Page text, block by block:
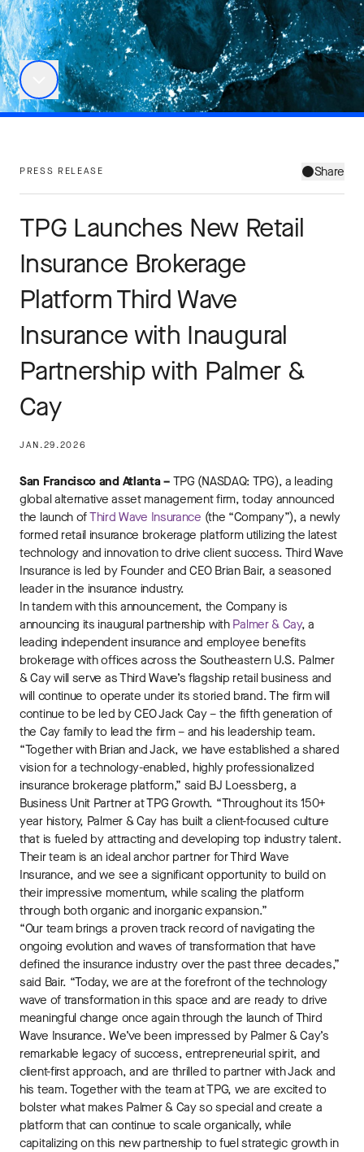
PRESS RELEASE Share
TPG Launches New Retail
Insurance Brokerage
Platform Third Wave
Insurance with Inaugural
Partnership with Palmer &
Cay
JAN.29.2026
San Francisco and Atlanta – TPG (NASDAQ: TPG), a leading
global alternative asset management firm, today announced
the launch ofThird Wave Insurance (the “Company”), a newly
formed retail insurance brokerage platform utilizing the latest
technology and innovation to drive client success. Third Wave
Insurance is led by Founder and CEO Brian Bair, a seasoned
leader in the insurance industry.
In tandem with this announcement, the Company is
announcing its inaugural partnership with Palmer & Cay, a
leading independent insurance and employee benefits
brokerage with offices across the Southeastern U.S. Palmer
& Cay will serve as Third Wave’s flagship retail business and
will continue to operate under its storied brand. The firm will
continue to be led by CEO Jack Cay – the fifth generation of
the Cay family to lead the firm – and his leadership team.
“Together with Brian and Jack, we have established a shared
vision for a technology-enabled, highly professionalized
insurance brokerage platform,” said BJ Loessberg, a
Business Unit Partner at TPG Growth. “Throughout its 150+
year history, Palmer & Cay has built a client-focused culture
that is fueled by attracting and developing top industry talent.
Their team is an ideal anchor partner for Third Wave
Insurance, and we see a significant opportunity to build on
their impressive momentum, while scaling the platform
through both organic and inorganic expansion.”
“Our team brings a proven track record of navigating the
ongoing evolution and waves of transformation that have
defined the insurance industry over the past three decades,”
said Bair. “Today, we are at the forefront of the technology
wave of transformation in this space and are ready to drive
meaningful change once again through the launch of Third
Wave Insurance. We’ve been impressed by Palmer & Cay’s
remarkable legacy of success, entrepreneurial spirit, and
client-first approach, and are thrilled to partner with Jack and
his team. Together with the team at TPG, we are excited to
bolster what makes Palmer & Cay so special and create a
platform that can continue to scale organically, while
capitalizing on this new partnership to fuel strategic growth in